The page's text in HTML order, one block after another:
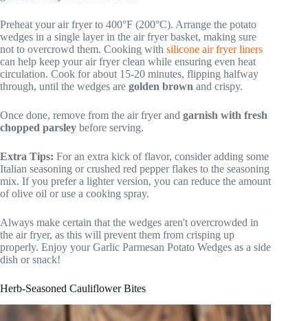
Preheat your air fryer to 400°F (200°C). Arrange the potato
wedges in a single layer in the air fryer basket, making sure
not to overcrowd them. Cooking with silicone air fryer liners
can help keep your air fryer clean while ensuring even heat
circulation. Cook for about 15-20 minutes, flipping halfway
through, until the wedges are golden brown and crispy.
Once done, remove from the air fryer and garnish with fresh
chopped parsley before serving.
Extra Tips: For an extra kick of flavor, consider adding some
Italian seasoning or crushed red pepper flakes to the seasoning
mix. If you prefer a lighter version, you can reduce the amount
of olive oil or use a cooking spray.
Always make certain that the wedges aren't overcrowded in
the air fryer, as this will prevent them from crisping up
properly. Enjoy your Garlic Parmesan Potato Wedges as a side
dish or snack!
Herb-Seasoned Cauliflower Bites